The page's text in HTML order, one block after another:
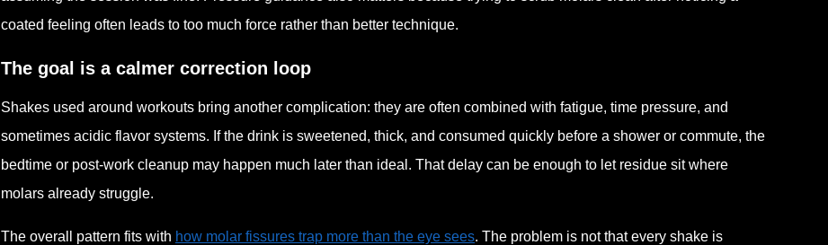
coated feeling often leads to too much force rather than better technique.
The goal is a calmer correction loop
Shakes used around workouts bring another complication: they are often combined with fatigue, time pressure, and
sometimes acidic flavor systems. If the drink is sweetened, thick, and consumed quickly before a shower or commute, the
bedtime or post-work cleanup may happen much later than ideal. That delay can be enough to let residue sit where
molars already struggle.
The overall pattern fits with how molar fissures trap more than the eye sees. The problem is not that every shake is